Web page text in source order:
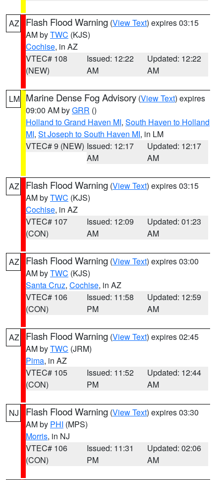
AZ Flash Flood Warning (View Text) expires 03:15
AM byTWC (KJS)
Cochise, in AZ
VTEC# 108
(NEW)
Issued: 12:22
AM
Updated: 12:22
AM
LM Marine Dense Fog Advisory (View Text) expires
09:00 AM byGRR ()
Holland to Grand Haven MI, South Haven to Holland
MI, St Joseph to South Haven MI, in LM
VTEC# 9 (NEW) Issued: 12:17
AM
Updated: 12:17
AM
AZ Flash Flood Warning (View Text) expires 03:15
AM byTWC (KJS)
Cochise, in AZ
VTEC# 107
(CON)
Issued: 12:09
AM
Updated: 01:23
AM
AZ Flash Flood Warning (View Text) expires 03:00
AM byTWC (KJS)
Santa Cruz, Cochise, in AZ
VTEC# 106
(CON)
Issued: 11:58
PM
Updated: 12:59
AM
AZ Flash Flood Warning (View Text) expires 02:45
AM byTWC (JRM)
Pima, in AZ
VTEC# 105
(CON)
Issued: 11:52
PM
Updated: 12:44
AM
NJ Flash Flood Warning (View Text) expires 03:30
AM by PHI (MPS)
Morris, in NJ
VTEC# 106
(CON)
Issued: 11:31
PM
Updated: 02:06
AM